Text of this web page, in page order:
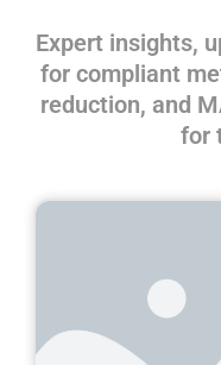
Expert insights,
for compliant
reduction, and
for